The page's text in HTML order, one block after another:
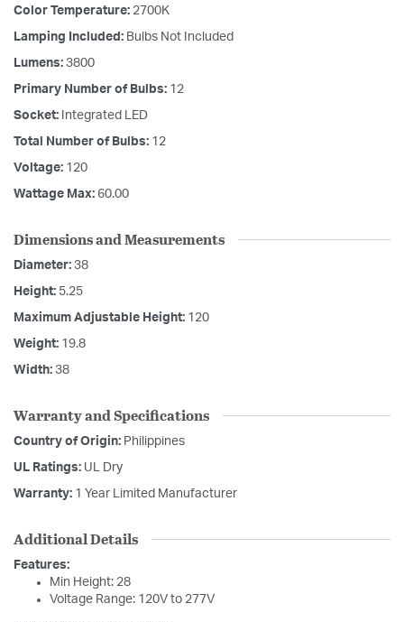
Color Temperature: 2700K
Lamping Included: Bulbs Not Included
Lumens: 3800
Primary Number of Bulbs: 12
Socket: Integrated LED
Total Number of Bulbs: 12
Voltage: 120
Wattage Max: 60.00
Dimensions and Measurements
Diameter: 38
Height: 5.25
Maximum Adjustable Height: 120
Weight: 19.8
Width: 38
Warranty and Specifications
Country of Origin: Philippines
UL Ratings: UL Dry
Warranty: 1 Year Limited Manufacturer
Additional Details
Features:
Min Height: 28
Voltage Range: 120V to 277V